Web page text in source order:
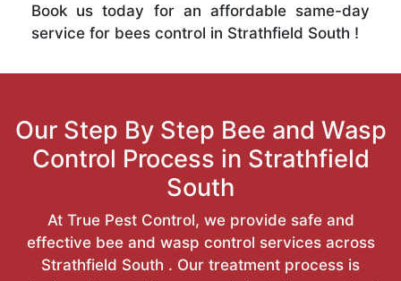
Book us today for an affordable same-day
service for bees control in Strathfield South !
Our Step By Step Bee and Wasp
Control Process in Strathfield
South
At True Pest Control, we provide safe and
effective bee and wasp control services across
Strathfield South . Our treatment process is